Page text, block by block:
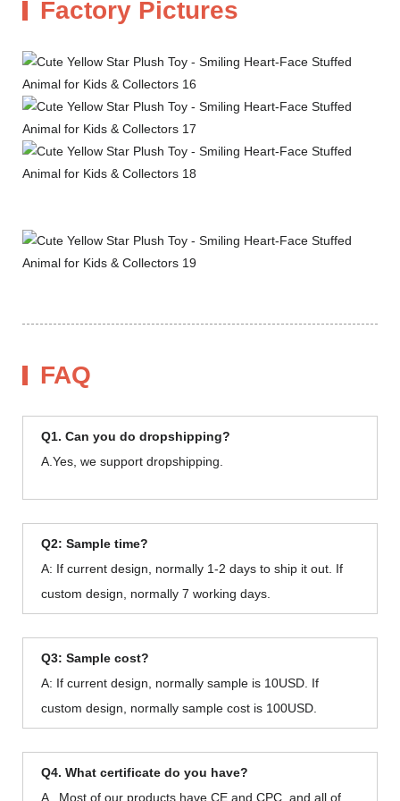
Factory Pictures
FAQ
Q1. Can you do dropshipping?
A.Yes, we support dropshipping.
Q2: Sample time?
A: If current design, normally 1-2 days to ship it out. If
custom design, normally 7 working days.
Q3: Sample cost?
A: If current design, normally sample is 10USD. If
custom design, normally sample cost is 100USD.
Q4. What certificate do you have?
A . Most of our products have CE and CPC, and all of